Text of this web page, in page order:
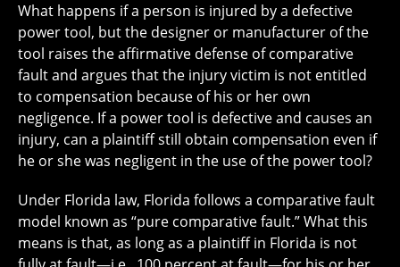
What happens if a person is injured by a defective
power tool, but the designer or manufacturer of the
tool raises the affirmative defense of comparative
fault and argues that the injury victim is not entitled
to compensation because of his or her own
negligence. If a power tool is defective and causes an
injury, can a plaintiff still obtain compensation even if
he or she was negligent in the use of the power tool?
Under Florida law, Florida follows a comparative fault
model known as “pure comparative fault.” What this
means is that, as long as a plaintiff in Florida is not